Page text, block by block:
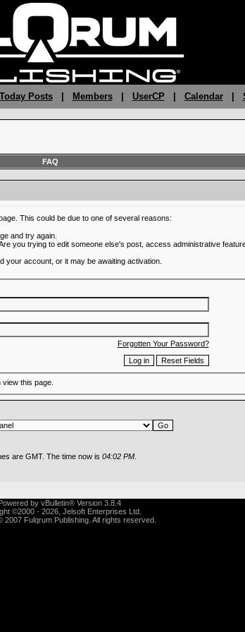
Today Posts| Members| UserCP Calendar|
FAQ
This could be due to one of several reasons:
and try again.
you trying to edit someone else's post, access administrative
your account, or it may be awaiting activation.
Forgotten Your Password?
this page.
are GMT. The time now is 04:02 PM
by vBulletin® Version 3.8.4
©2000 - 2026, Jelsoft Enterprises Ltd.
2007 Fulqrum Publishing. All rights reserved.